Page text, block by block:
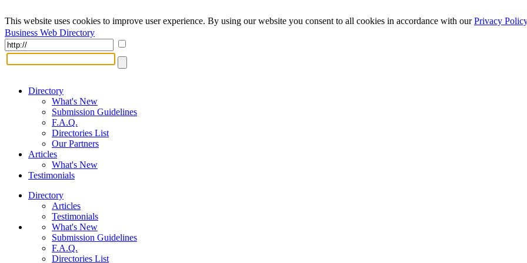
This website uses cookies to improve user experience. By using our website you consent to all cookies in accordance with ourPrivacy Policy
Business Web Directory
Directory
What's New
Submission Guidelines
F.A.Q.
Directories List
Our Partners
Articles
What's New
Testimonials
Directory
Articles
Testimonials
What's New
Submission Guidelines
F.A.Q.
Directories List